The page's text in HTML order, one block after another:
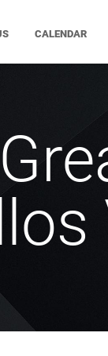
CALENDAR